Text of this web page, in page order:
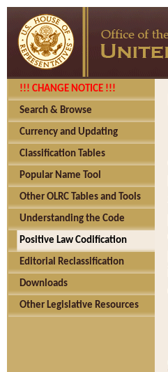
!!! CHANGE NOTICE !!!
Search & Browse
Currency and Updating
Classification Tables
Popular Name Tool
Other OLRC Tables and Tools
Understanding the Code
Positive Law Codification
Editorial Reclassification
Downloads
Other Legislative Resources